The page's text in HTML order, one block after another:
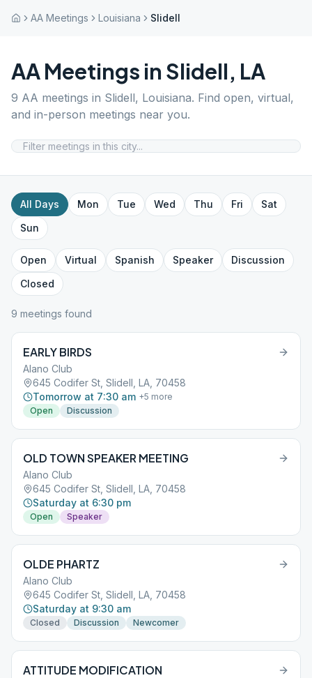
AA Meetings Louisiana Slidell
AA Meetings in Slidell, LA
9 AA meetings in Slidell, Louisiana. Find open, virtual,
and in-person meetings near you.
All Days Mon Tue Wed Thu Fri
Sat
Sun
Open Virtual Spanish Speaker
Discussion
Closed
9 meetings found
EARLY BIRDS
Alano Club
645 Codifer St, Slidell, LA, 70458
Tomorrow at 7:30 am +5 more
Open
Discussion
OLD TOWN SPEAKER MEETING
Alano Club
645 Codifer St, Slidell, LA, 70458
Saturday at 6:30 pm
Open Speaker
OLDE PHARTZ
Alano Club
645 Codifer St, Slidell, LA, 70458
Saturday at 9:30 am
Closed Discussion Newcomer
ATTITUDE MODIFICATION